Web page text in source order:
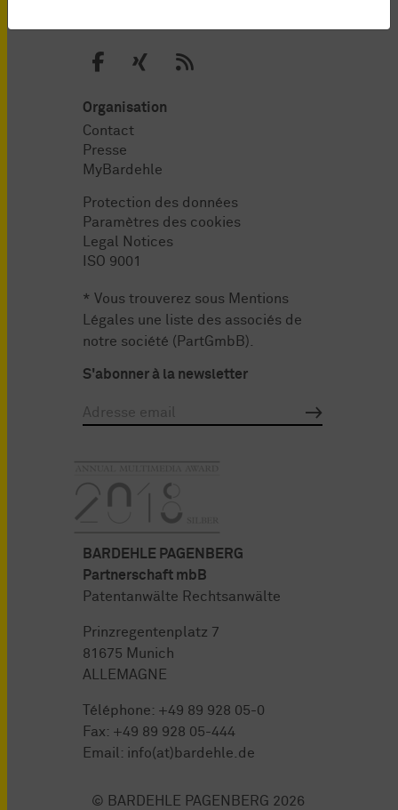
Organisation
Contact
Presse
MyBardehle
Protection des données
Paramètres des cookies
Legal Notices
ISO 9001
* Vous trouverez sous Mentions
Légales une liste des associés de
notre société (PartGmbB).
S'abonner à la newsletter
BARDEHLE PAGENBERG
Partnerschaft mbB
Patentanwälte Rechtsanwälte
Prinzregentenplatz 7
81675 Munich
ALLEMAGNE
Téléphone: +49 89 928 05-0
Fax: +49 89 928 05-444
Email: info(at)bardehle.de
© BARDEHLE PAGENBERG 2026